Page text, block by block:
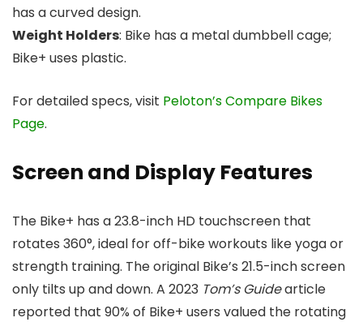
has a curved design.
Weight Holders: Bike has a metal dumbbell cage;
Bike+ uses plastic.
For detailed specs, visit Peloton’s Compare Bikes
Page.
Screen and Display Features
The Bike+ has a 23.8-inch HD touchscreen that
rotates 360°, ideal for off-bike workouts like yoga or
strength training. The original Bike’s 21.5-inch screen
only tilts up and down. A 2023 Tom’s Guidearticle
reported that 90% of Bike+ users valued the rotating